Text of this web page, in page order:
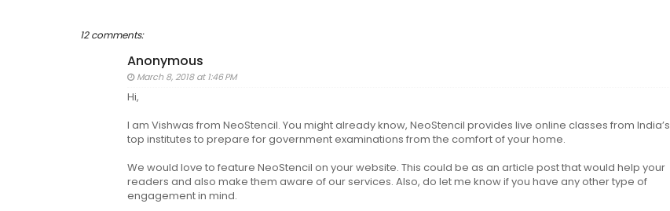
12 comments:
Anonymous
March 8, 2018 at 1:46 PM
Hi,
I am Vishwas from NeoStencil. You might already know, NeoStencil provides live online classes from India’s
top institutes to prepare for government examinations from the comfort of your home.
We would love to feature NeoStencil on your website. This could be as an article post that would help your
readers and also make them aware of our services. Also, do let me know if you have any other type of
engagement in mind.